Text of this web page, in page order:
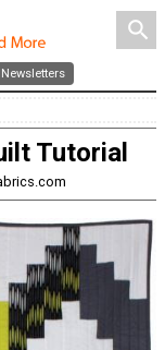
search
Newsletters
Tutorial